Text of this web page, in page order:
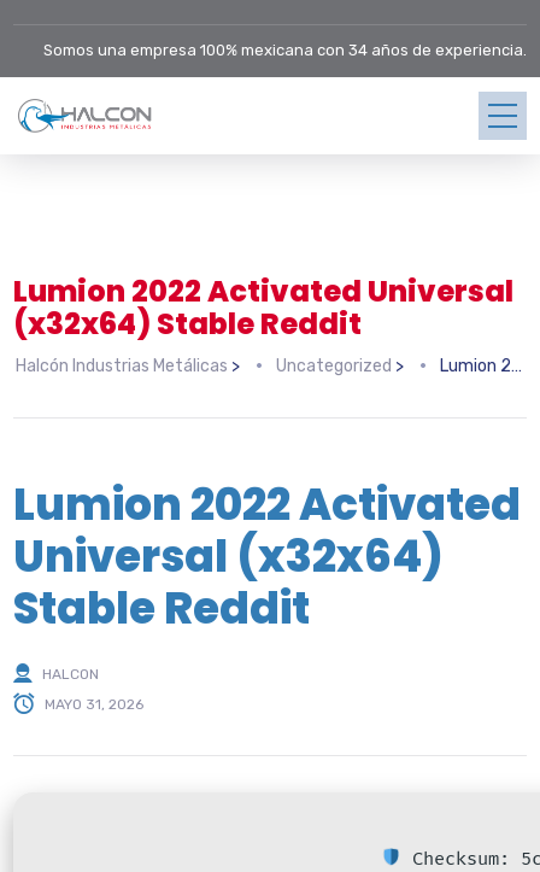
Somos una empresa 100% mexicana con 34 años de experiencia.
Lumion 2022 Activated Universal
(x32x64) Stable Reddit
Halcón Industrias Metálicas > Uncategorized > Lumion 2022 Activated Universal (x32x64) Stable Reddit
Lumion 2022 Activated
Universal (x32x64)
Stable Reddit
HALCON
MAYO 31, 2026
Checksum: